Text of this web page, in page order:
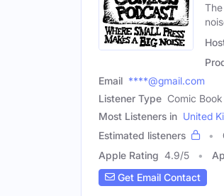
Email ****@gmail.com
Listener Type Comic
Most Listeners in United
Estimated listeners
Apple Rating 4.9/5
Get Email Contact